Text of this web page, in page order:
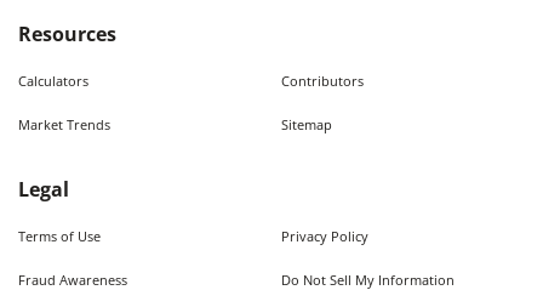
Resources
Calculators Contributors
Market Trends Sitemap
Legal
Terms of Use Privacy Policy
Fraud Awareness Do Not Sell My Information